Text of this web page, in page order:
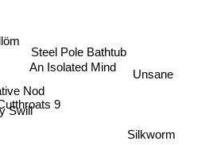
Nod
9
Swill
An Isolated Mind
Steel Pole Bathtub
Silkworm
Unsane